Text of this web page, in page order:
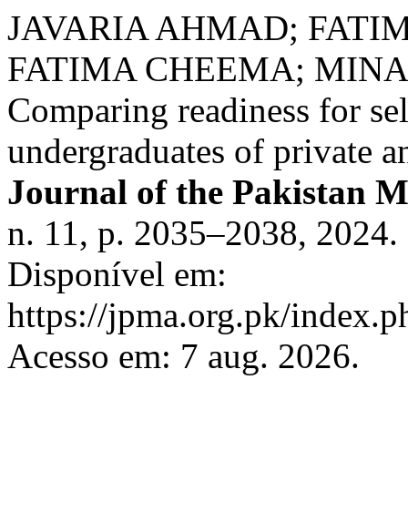
JAVARIA AHMAD;
FATIMA CHEEMA;
Comparing readiness for
undergraduates of private
Journal of the Pakistan
n. 11, p. 2035–2038,
Disponível em:
https://jpma.org.pk/
Acesso em: 7 aug. 2026.